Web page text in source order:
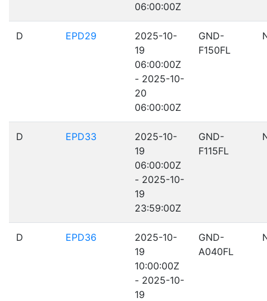
06:00:00Z
D EPD29
2025-10-
19
06:00:00Z
- 2025-10-
20
06:00:00Z
GND-
F150FL
D EPD33
2025-10-
19
06:00:00Z
- 2025-10-
19
23:59:00Z
GND-
F115FL
D EPD36
2025-10-
19
10:00:00Z
- 2025-10-
19
GND-
A040FL